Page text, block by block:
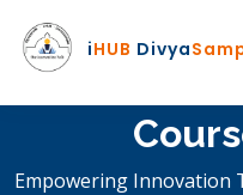
iHUB Divya
Empowering Innovation